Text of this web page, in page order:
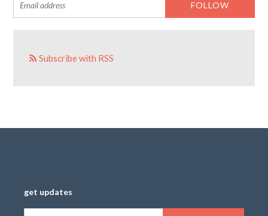
Subscribe with RSS
get updates